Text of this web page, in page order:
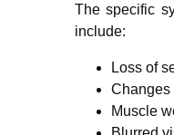
The specific
include:
Loss of
Changes
Muscle